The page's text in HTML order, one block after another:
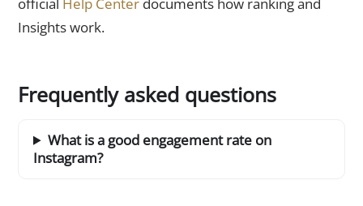
official Help Center documents how ranking and
Insights work.
Frequently asked questions
What is a good engagement rate on
Instagram?